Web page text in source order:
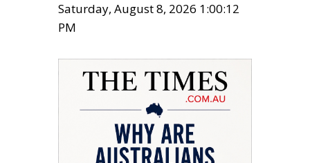
Saturday, August 8, 2026 1:00:13
PM